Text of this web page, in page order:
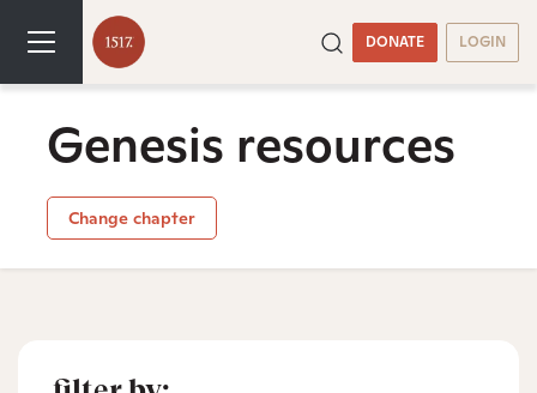
DONATE LOGIN
Genesis resources
Change chapter